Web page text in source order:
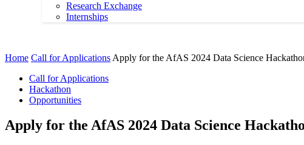
Research Exchange
Internships
Home Call for Applications Apply for the AfAS 2024 Data Science
Call for Applications
Hackathon
Opportunities
Apply for the AfAS 2024 Data Science